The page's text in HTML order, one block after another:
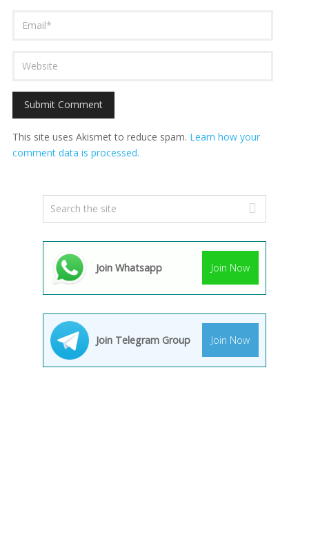
This site uses Akismet to reduce spam. Learn how your
comment data is processed.
Join Whatsapp Join Now
Join Telegram Group Join Now